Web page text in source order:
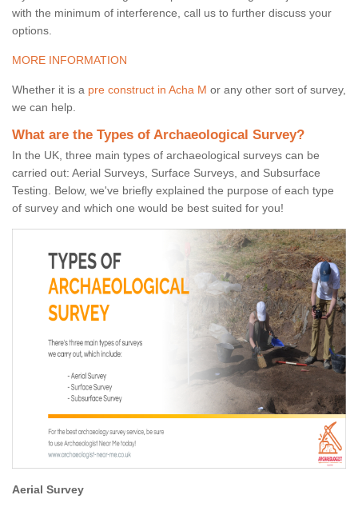
with the minimum of interference, call us to further discuss your
options.
MORE INFORMATION
Whether it is a pre construct in Acha M or any other sort of survey,
we can help.
What are the Types of Archaeological Survey?
In the UK, three main types of archaeological surveys can be
carried out: Aerial Surveys, Surface Surveys, and Subsurface
Testing. Below, we've briefly explained the purpose of each type
of survey and which one would be best suited for you!
Aerial Survey